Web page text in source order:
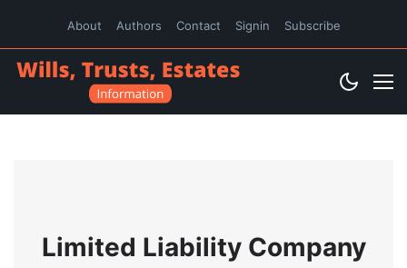
About Authors Contact Signin Subscribe
Limited Liability Company